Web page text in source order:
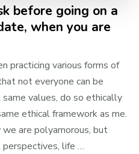
before going on a
when you are
practicing various forms of
not everyone can be
values, do so ethically
ethical framework as me.
are polyamorous, but
life …